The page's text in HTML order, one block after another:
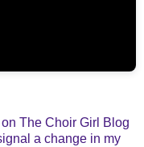
The Choir Girl Blog
a change in my